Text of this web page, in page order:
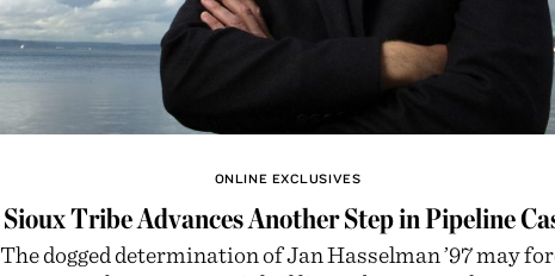
ONLINE EXCLUSIVES
Sioux Tribe Advances Another Step in Pipeline
The dogged determination of Jan Hasselman ’97 may